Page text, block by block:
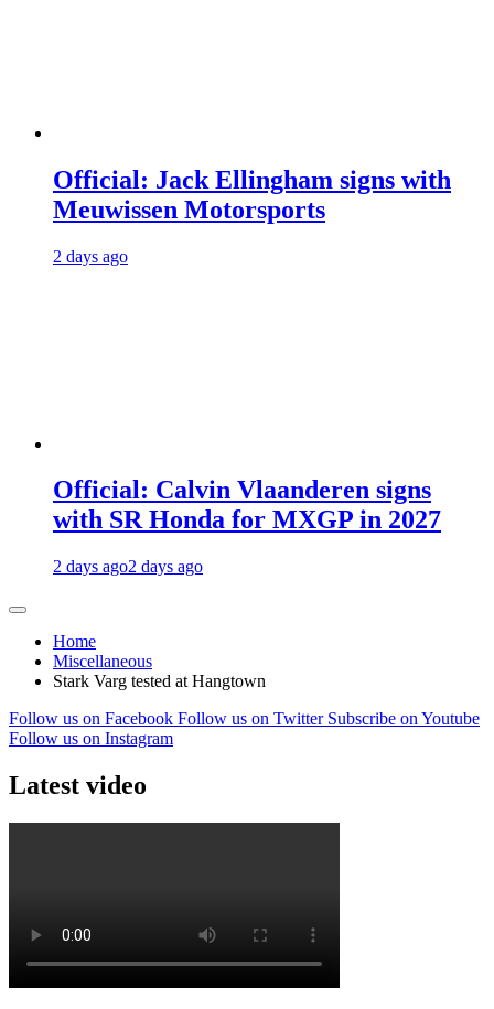
Official: Jack Ellingham signs with
Meuwissen Motorsports
2 days ago
Official: Calvin Vlaanderen signs
with SR Honda for MXGP in 2027
2 days ago2 days ago
Home
Miscellaneous
Stark Varg tested at Hangtown
Follow us on Facebook Follow us on Twitter Subscribe on Youtube
Follow us on Instagram
Latest video